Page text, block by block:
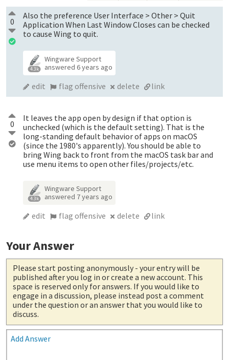
0
Also the preference User Interface > Other > Quit
Application When Last Window Closes can be checked
to cause Wing to quit.
4.3k
Wingware Support
answered6 years ago
edit flag offensive delete link
0
It leaves the app open by design if that option is
unchecked (which is the default setting). That is the
long-standing default behavior of apps on macOS
(since the 1980's apparently). You should be able to
bring Wing back to front from the macOS task bar and
use menu items to open other files/projects/etc.
4.3k
Wingware Support
answered 7 years ago
edit flag offensive delete link
Your Answer
Please start posting anonymously - your entry will be
published after you log in or create a new account. This
space is reserved only for answers. If you would like to
engage in a discussion, please instead post a comment
under the question or an answer that you would like to
discuss.
Add Answer